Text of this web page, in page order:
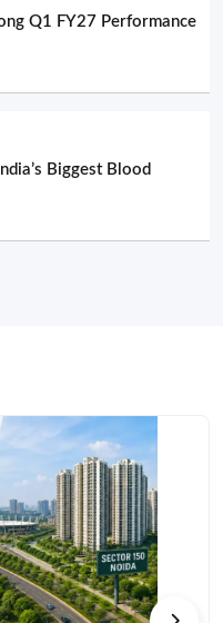
Q1 FY27 Performance
Biggest Blood